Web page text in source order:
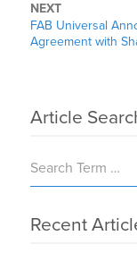
NEXT
FAB Universal
Agreement with
Article
Recent